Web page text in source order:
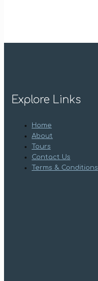
Explore Links
Home
About
Tours
Contact Us
Terms & Conditions